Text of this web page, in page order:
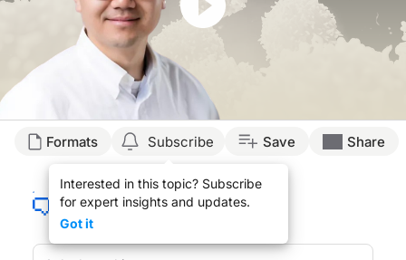
Transcript
You’re listening toProject Oncologyon ReachMD. On this episode, Dr. John
Dr. Cho:
So I think one of the first things that we want to do is see whether this
Formats Subscribe
Interested in this topic? Subscribe
for expert insights and updates.
Got it
Save Share